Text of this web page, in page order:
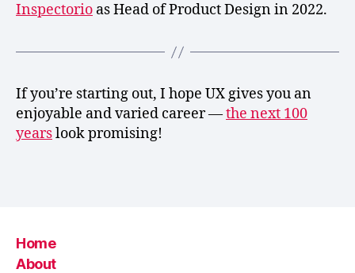
Inspectorio as Head of Product Design in 2022.
If you’re starting out, I hope UX gives you an
enjoyable and varied career —the next 100
yearslook promising!
Home
About